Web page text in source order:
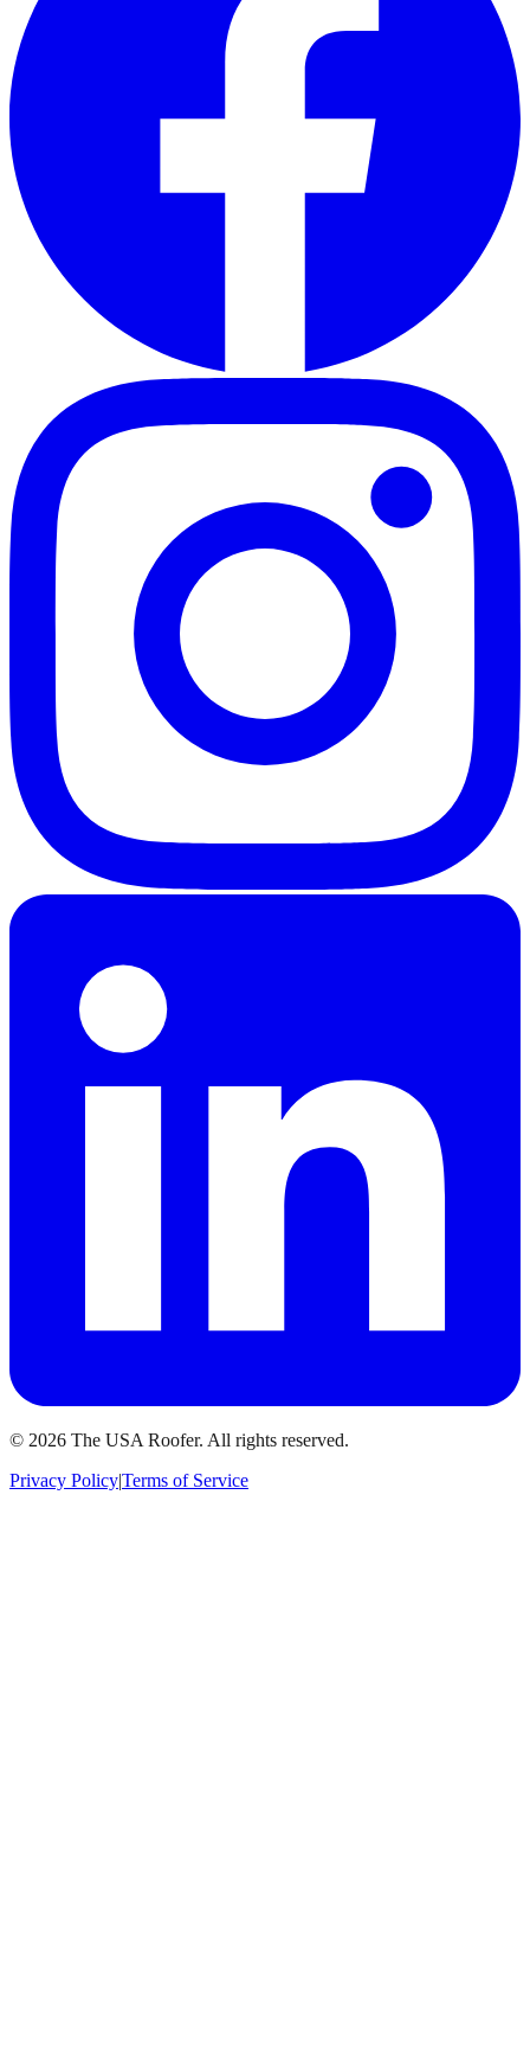
© 2026 The USA Roofer. All rights reserved.
Privacy Policy|Terms of Service